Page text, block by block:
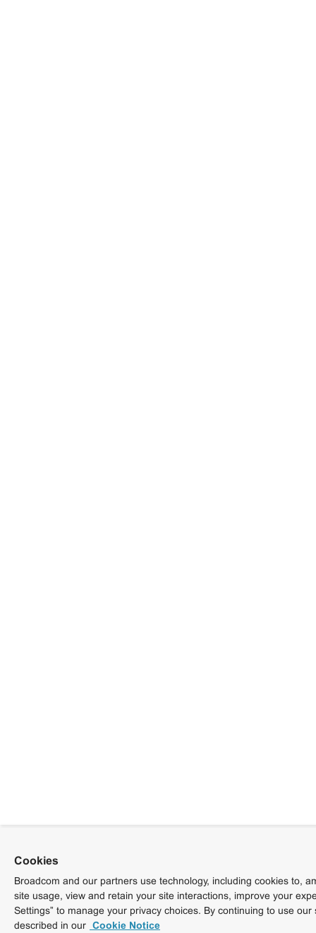
Cookies
Broadcom and our partners use technology, including cookies to,
site usage, view and retain your site interactions, improve your
Settings” to manage your privacy choices. By continuing to use
described in our Cookie Notice